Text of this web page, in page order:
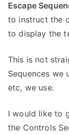
Escape
to instruct the
to display the
This is not
Sequences we
etc, we use.
I would like to
the Controls